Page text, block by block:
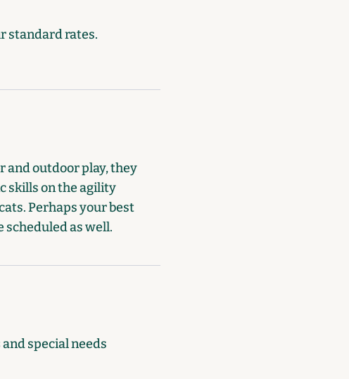
standard rates.
and outdoor play, they
skills on the agility
Perhaps your best
scheduled as well.
special needs